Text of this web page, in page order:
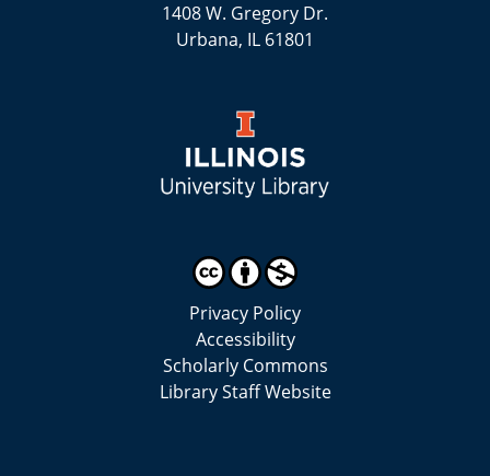
1408 W. Gregory Dr.
Urbana, IL 61801
Privacy Policy
Accessibility
Scholarly Commons
Library Staff Website